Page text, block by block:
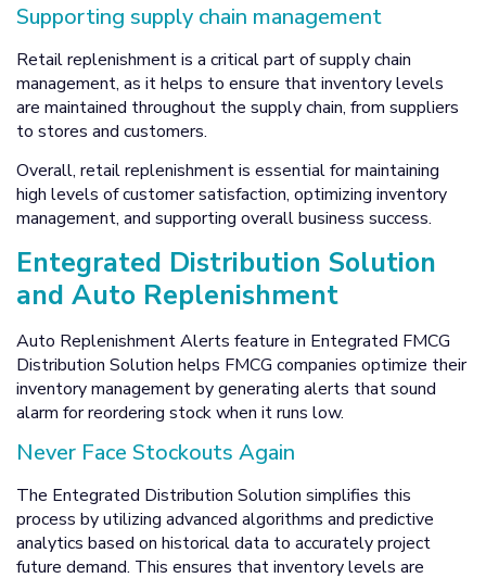
Supporting supply chain management
Retail replenishment is a critical part of supply chain
management, as it helps to ensure that inventory levels
are maintained throughout the supply chain, from suppliers
to stores and customers.
Overall, retail replenishment is essential for maintaining
high levels of customer satisfaction, optimizing inventory
management, and supporting overall business success.
Entegrated Distribution Solution
and Auto Replenishment
Auto Replenishment Alerts feature in Entegrated FMCG
Distribution Solution helps FMCG companies optimize their
inventory management by generating alerts that sound
alarm for reordering stock when it runs low.
Never Face Stockouts Again
The Entegrated Distribution Solution simplifies this
process by utilizing advanced algorithms and predictive
analytics based on historical data to accurately project
future demand. This ensures that inventory levels are